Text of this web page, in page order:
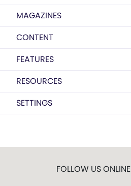
MAGAZINES
CONTENT
FEATURES
RESOURCES
SETTINGS
FOLLOW US ONLINE